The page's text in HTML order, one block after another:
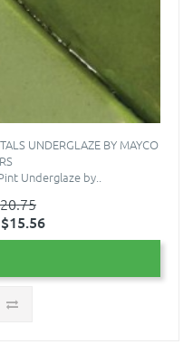
UNDERGLAZE BY MAYCO
Underglaze by..